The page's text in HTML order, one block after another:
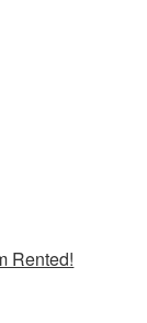
Rented!